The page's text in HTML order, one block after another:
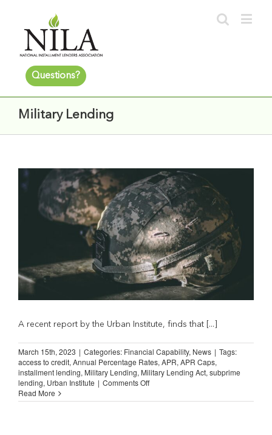
Questions?
Military Lending
A recent report by the Urban Institute, finds that [...]
March 15th, 2023 | Categories: Financial Capability, News | Tags:
access to credit, Annual Percentage Rates, APR, APR Caps,
installment lending, Military Lending, Military Lending Act, subprime
lending, Urban Institute | Comments Offon
Lending
Read More